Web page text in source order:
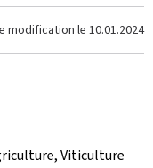
modification le 10.01.2024
Viticulture